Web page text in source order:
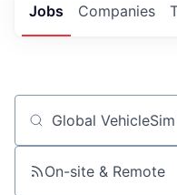
Jobs Companies
Job title, company or
On-site & Remote